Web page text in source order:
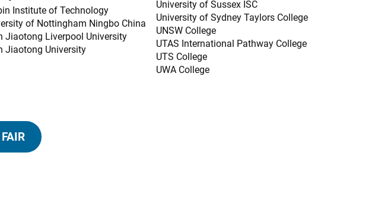
Institute of Technology
of Nottingham Ningbo China
Jiaotong Liverpool University
Jiaotong University
University of Sussex ISC
University of Sydney Taylors College
UNSW College
UTAS International Pathway College
UTS College
UWA College